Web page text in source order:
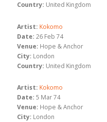
Country: United Kingdom
Artist: Kokomo
Date: 26 Feb 74
Venue: Hope & Anchor
City: London
Country: United Kingdom
Artist: Kokomo
Date: 5 Mar 74
Venue: Hope & Anchor
City: London